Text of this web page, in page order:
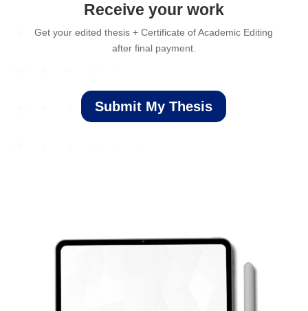
Receive your work
Get your edited thesis + Certificate of Academic Editing
after final payment.
Submit My Thesis